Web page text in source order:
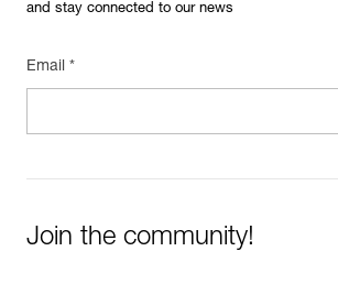
and stay connected to our news
Email *
Join the community!